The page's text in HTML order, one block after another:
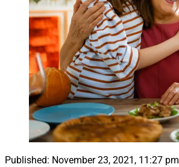
Published: November 23, 2021, 11:27 pm